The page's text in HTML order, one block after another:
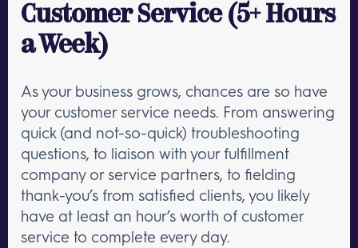
Customer Service (5+ Hours
a Week)
As your business grows, chances are so have
your customer service needs. From answering
quick (and not-so-quick) troubleshooting
questions, to liaison with your fulfillment
company or service partners, to fielding
thank-you’s from satisfied clients, you likely
have at least an hour’s worth of customer
service to complete every day.